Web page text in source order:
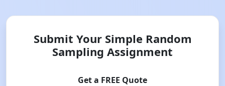
Submit Your Simple Random
Sampling Assignment
Get a FREE Quote